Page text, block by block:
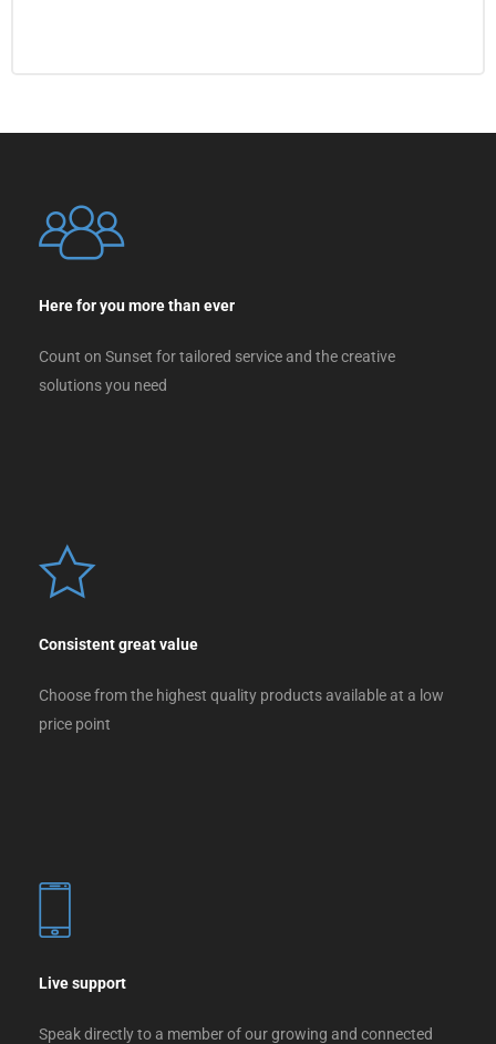
Here for you more than ever
Count on Sunset for tailored service and the creative
solutions you need
Consistent great value
Choose from the highest quality products available at a low
price point
Live support
Speak directly to a member of our growing and connected